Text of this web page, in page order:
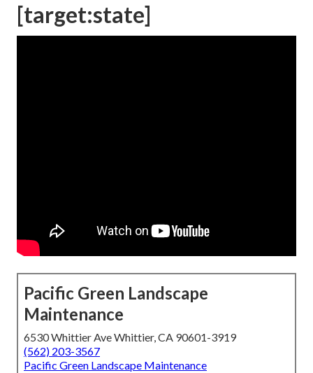
[target:state]
Pacific Green Landscape
Maintenance
6530 Whittier Ave Whittier, CA 90601-3919
(562) 203-3567
Pacific Green Landscape Maintenance